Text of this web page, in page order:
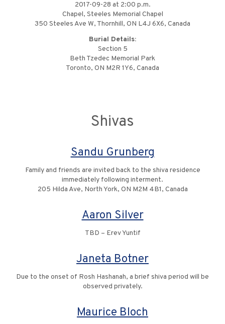
2017-09-28 at 2:00 p.m.
Chapel, Steeles Memorial Chapel
350 Steeles Ave W, Thornhill, ON L4J 6X6, Canada
Burial Details:
Section 5
Beth Tzedec Memorial Park
Toronto, ON M2R 1Y6, Canada
Shivas
Sandu Grunberg
Family and friends are invited back to the shiva residence
immediately following interment.
205 Hilda Ave, North York, ON M2M 4B1, Canada
Aaron Silver
TBD – Erev Yuntif
Janeta Botner
Due to the onset of Rosh Hashanah, a brief shiva period will be
observed privately.
Maurice Bloch